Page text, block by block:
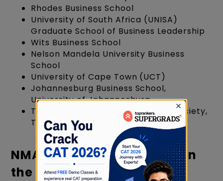
Rhodes Business School
University of South Africa (UNISA)
Graduate School of Business Leadership
Wits Business School
Nelson Mandela University Business
School
University of Cape Town (UCT)
Johannesburg Business School,
University of Johannesburg
Tshwane School of Business and Society,
Tshwane University
NMAT Accepting Colleges in
the Philippines